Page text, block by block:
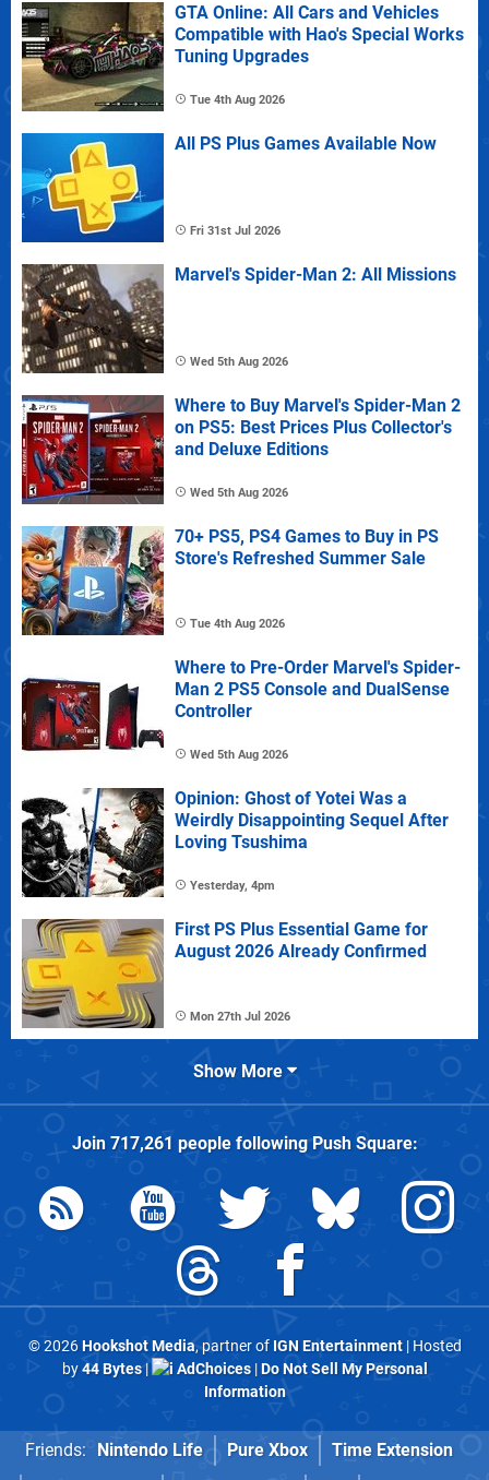
GTA Online: All Cars and Vehicles
Compatible with Hao's Special Works
Tuning Upgrades
Tue 4th Aug 2026
All PS Plus Games Available Now
Fri 31st Jul 2026
Marvel's Spider-Man 2: All Missions
Wed 5th Aug 2026
Where to Buy Marvel's Spider-Man 2
on PS5: Best Prices Plus Collector's
and Deluxe Editions
Wed 5th Aug 2026
70+ PS5, PS4 Games to Buy in PS
Store's Refreshed Summer Sale
Tue 4th Aug 2026
Where to Pre-Order Marvel's Spider-
Man 2 PS5 Console and DualSense
Controller
Wed 5th Aug 2026
Opinion: Ghost of Yotei Was a
Weirdly Disappointing Sequel After
Loving Tsushima
Yesterday, 4pm
First PS Plus Essential Game for
August 2026 Already Confirmed
Mon 27th Jul 2026
Show More
Join 717,261 people followingPush Square:
© 2026Hookshot Media, partner of IGN Entertainment| Hosted
by44 Bytes| AdChoices|Do Not Sell My Personal
Information
Friends: Nintendo Life Pure Xbox
Time Extension